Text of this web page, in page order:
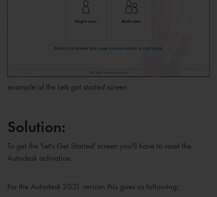
example of the Lets get started screen
Solution:
To get the 'Let's Get Started' screen you'll have to reset the
Autodesk activation.
For the Autodesk 2021 version this goes as following: